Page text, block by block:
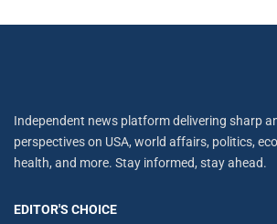
Independent news platform delivering sharp
perspectives on USA, world affairs, politics,
health, and more. Stay informed, stay ahead.
EDITOR'S CHOICE